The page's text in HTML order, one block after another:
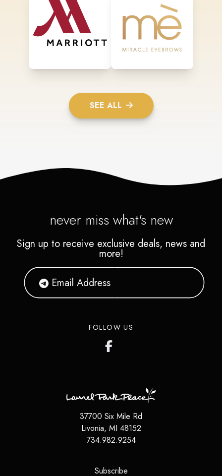
SEE ALL
never miss what's new
Sign up to receive exclusive deals, news and
more!
FOLLOW US
37700 Six Mile Rd
Livonia, MI 48152
734.982.9254
Subscribe(opens in a new tab)